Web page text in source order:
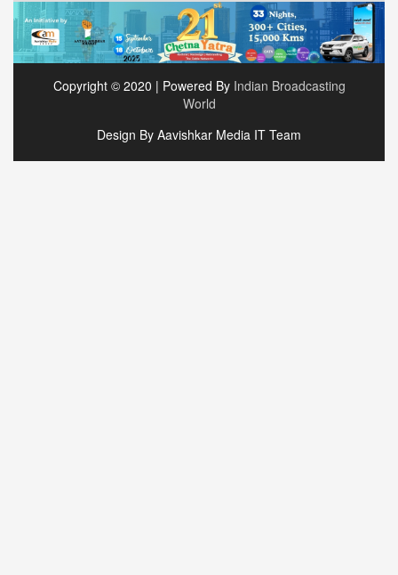
Copyright © 2020 | Powered By Indian Broadcasting
World
Design By Aavishkar Media IT Team